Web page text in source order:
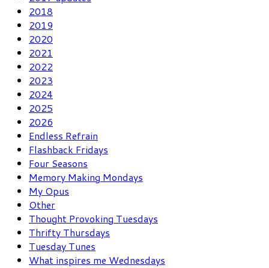
2018
2019
2020
2021
2022
2023
2024
2025
2026
Endless Refrain
Flashback Fridays
Four Seasons
Memory Making Mondays
My Opus
Other
Thought Provoking Tuesdays
Thrifty Thursdays
Tuesday Tunes
What inspires me Wednesdays